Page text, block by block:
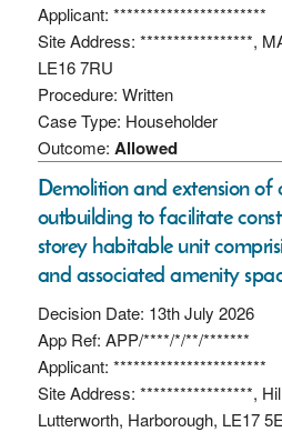
Applicant: ***********************
Site Address: *****************,
LE16 7RU
Procedure: Written
Case Type: Householder
Outcome: Allowed
Demolition and extension of
outbuilding to facilitate
storey habitable unit
and associated amenity
Decision Date: 13th July 2026
App Ref: APP/****/*/**/*******
Applicant: ***********************
Site Address: *****************,
Lutterworth, Harborough, LE17